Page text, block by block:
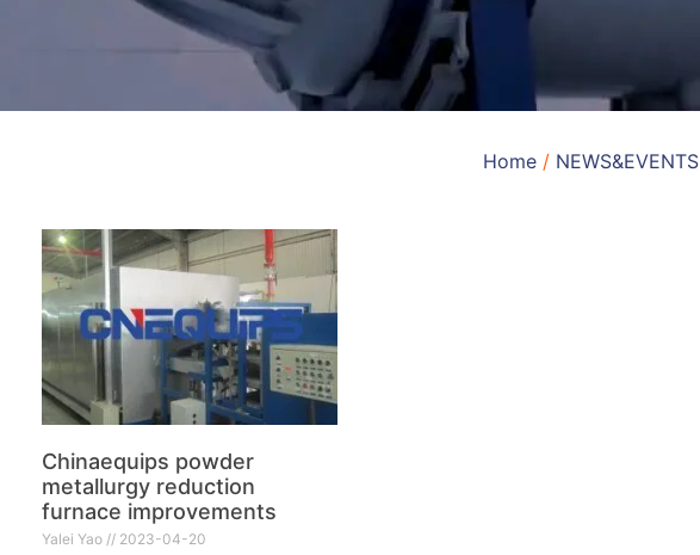
Home / NEWS&EVENTS
Chinaequips powder
metallurgy reduction
furnace improvements
Yalei Yao 2023-04-20